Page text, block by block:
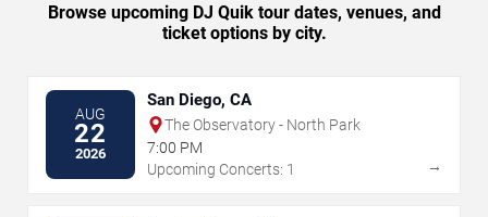
Browse upcoming DJ Quik tour dates, venues, and
ticket options by city.
AUG
22
2026
San Diego, CA
The Observatory - North Park
7:00 PM
Upcoming Concerts: 1
→